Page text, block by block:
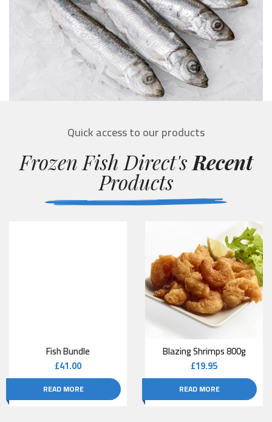
Quick access to our products
Frozen Fish Direct's Recent
Products
Fish Bundle
£41.00
READ MORE
Blazing Shrimps 800g
£19.95
READ MORE